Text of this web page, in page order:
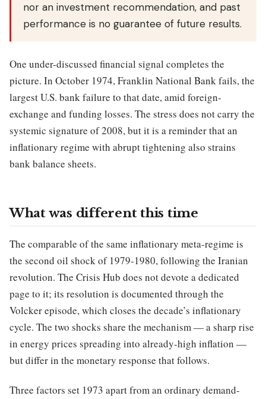
nor an investment recommendation, and past
performance is no guarantee of future results.
One under-discussed financial signal completes the
picture. In October 1974, Franklin National Bank fails, the
largest U.S. bank failure to that date, amid foreign-
exchange and funding losses. The stress does not carry the
systemic signature of 2008, but it is a reminder that an
inflationary regime with abrupt tightening also strains
bank balance sheets.
What was different this time
The comparable of the same inflationary meta-regime is
the second oil shock of 1979-1980, following the Iranian
revolution. The Crisis Hub does not devote a dedicated
page to it; its resolution is documented through the
Volcker episode, which closes the decade’s inflationary
cycle. The two shocks share the mechanism — a sharp rise
in energy prices spreading into already-high inflation —
but differ in the monetary response that follows.
Three factors set 1973 apart from an ordinary demand-